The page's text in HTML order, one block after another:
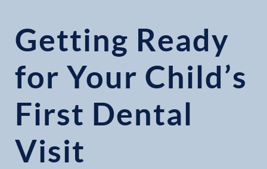
Getting Ready
for Your Child’s
First Dental
Visit